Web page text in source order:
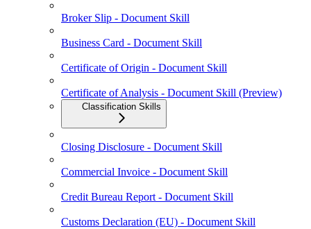
Broker Slip - Document Skill
Business Card - Document Skill
Certificate of Origin - Document Skill
Certificate of Analysis - Document Skill (Preview)
Classification Skills
Closing Disclosure - Document Skill
Commercial Invoice - Document Skill
Credit Bureau Report - Document Skill
Customs Declaration (EU) - Document Skill